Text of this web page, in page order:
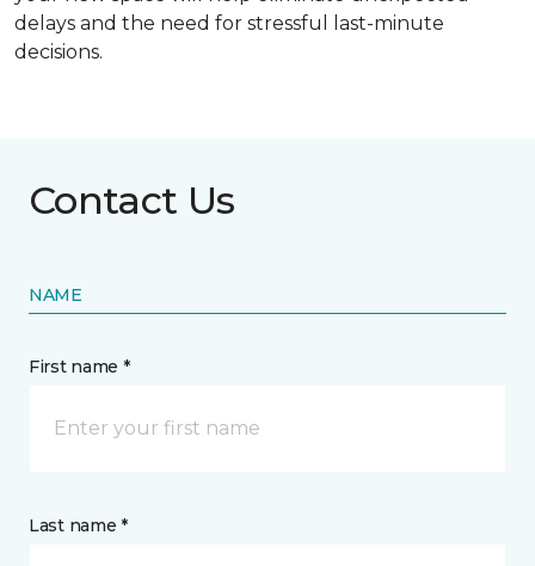
delays and the need for stressful last-minute
decisions.
Contact Us
NAME
First name *
Last name *